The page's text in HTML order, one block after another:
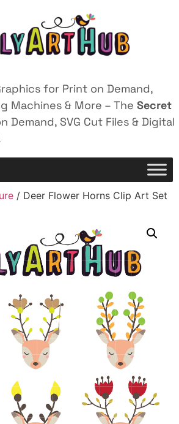
for Print on Demand,
Machines & More – The Secret
Demand, SVG Cut Files & Digital
/ Deer Flower Horns Clip Art Set